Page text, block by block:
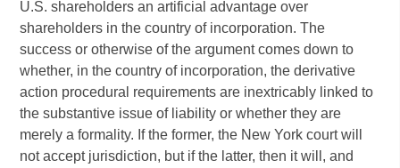
U.S. shareholders an artificial advantage over
shareholders in the country of incorporation. The
success or otherwise of the argument comes down to
whether, in the country of incorporation, the derivative
action procedural requirements are inextricably linked to
the substantive issue of liability or whether they are
merely a formality. If the former, the New York court will
not accept jurisdiction, but if the latter, then it will, and